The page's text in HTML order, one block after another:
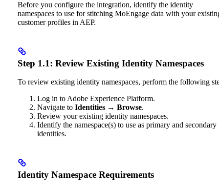
Before you configure the integration, identify the identity
namespaces to use for stitching MoEngage data with your
customer profiles in AEP.
Step 1.1: Review Existing Identity Namespaces
To review existing identity namespaces, perform the following
Log in to Adobe Experience Platform.
Navigate to Identities → Browse.
Review your existing identity namespaces.
Identify the namespace(s) to use as primary and secondary
identities.
Identity Namespace Requirements